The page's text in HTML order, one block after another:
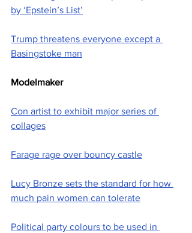
by ‘Epstein’s List’
Trump threatens everyone except a
Basingstoke man
Modelmaker
Con artist to exhibit major series of
collages
Farage rage over bouncy castle
Lucy Bronze sets the standard for how
much pain women can tolerate
Political party colours to be used in